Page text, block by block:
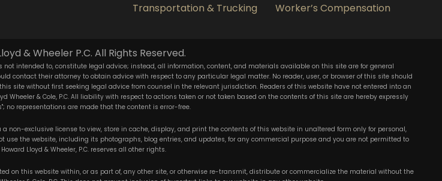
Transportation & Trucking
Worker’s Compensation
& Wheeler P.C. All Rights Reserved.
not intended to, constitute legal advice; instead, all information, content, and materials available on this site are for general
contact their attorney to obtain advice with respect to any particular legal matter. No reader, user, or browser of this site should
site without first seeking legal advice from counsel in the relevant jurisdiction. Readers of this website have not entered into an
Wheeler & Cole, P.C. All liability with respect to actions taken or not taken based on the contents of this site are hereby expressly
no representations are made that the content is error-free.
a non-exclusive license to view, store in cache, display, and print the contents of this website in unaltered form only for personal,
use the website, including its photographs, blog entries, and updates, for any commercial purpose and you are not permitted to
Lloyd & Wheeler, P.C. reserves all other rights.
on this website within, or as part of, any other site, or otherwise re-transmit, distribute or commercialize the material without the